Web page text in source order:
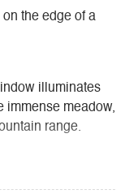
the edge of a
illuminates
immense meadow,
range.
with wood-